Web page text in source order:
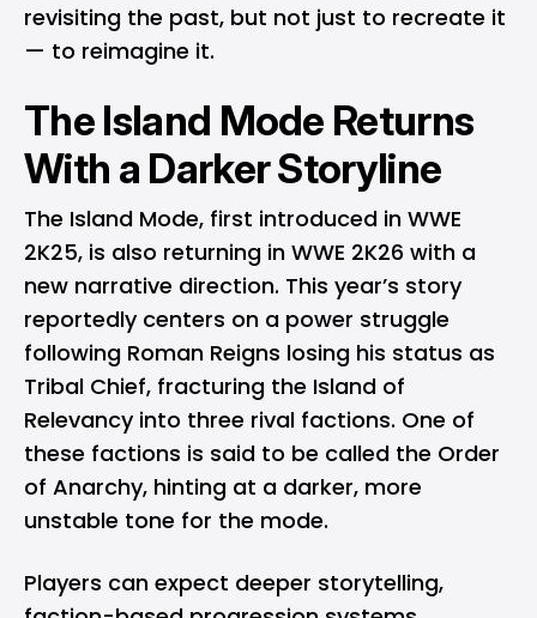
revisiting the past, but not just to recreate it
— to reimagine it.
The Island Mode Returns
With a Darker Storyline
The Island Mode, first introduced in WWE
2K25, is also returning in WWE 2K26 with a
new narrative direction. This year’s story
reportedly centers on a power struggle
following Roman Reigns losing his status as
Tribal Chief, fracturing the Island of
Relevancy into three rival factions. One of
these factions is said to be called the Order
of Anarchy, hinting at a darker, more
unstable tone for the mode.
Players can expect deeper storytelling,